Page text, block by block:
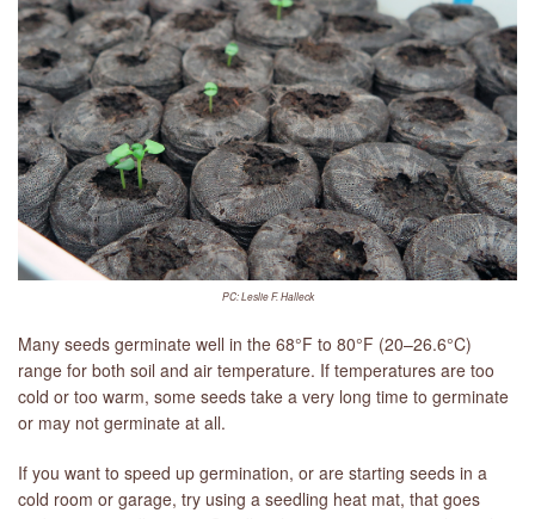
PC: Leslie F. Halleck
Many seeds germinate well in the 68°F to 80°F (20–26.6°C)
range for both soil and air temperature. If temperatures are too
cold or too warm, some seeds take a very long time to germinate
or may not germinate at all.
If you want to speed up germination, or are starting seeds in a
cold room or garage, try using a seedling heat mat, that goes